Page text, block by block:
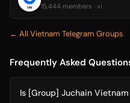
15,444 members · vi
← All Vietnam Telegram Groups
Frequently Asked
Is [Group] Juchain